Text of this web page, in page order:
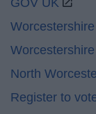
GOV UK
North
Register to